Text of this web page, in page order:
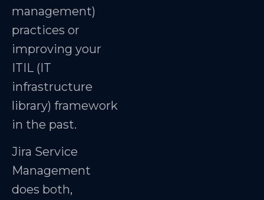
management)
practices or
improving your
ITIL (IT
infrastructure
library) framework
in the past.
Jira Service
Management
does both,